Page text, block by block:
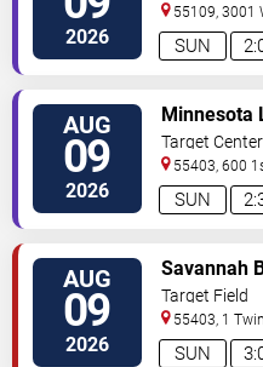
2026 SUN
55109, 3001
North Saint
AUG
09
2026 SUN
Minnesota
Target Center
55403, 600
North
AUG
09
2026 SUN
Savannah
Beach
Target Field
55403, 1